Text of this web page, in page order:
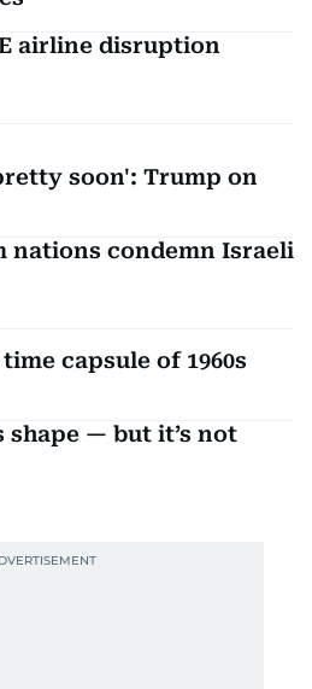
airline disruption
soon': Trump on
nations condemn Israeli
capsule of 1960s
shape — but it’s not